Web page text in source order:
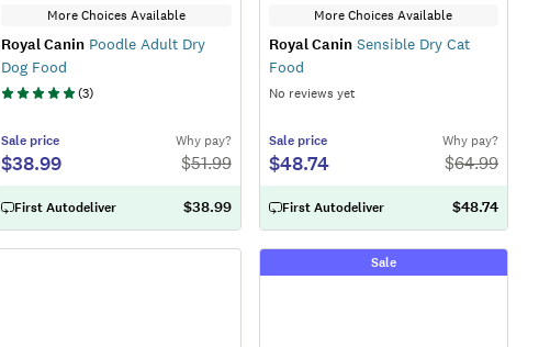
More Choices Available
Royal Canin Poodle Adult Dry
Dog Food
(3)
Sale price
$38.99
Why pay?
$51.99
First Autodeliver $38.99
More Choices Available
Royal CaninSensible Dry Cat
Food
No reviews yet
Saleprice
$48.74
Why pay?
$64.99
First Autodeliver $48.74
Sale